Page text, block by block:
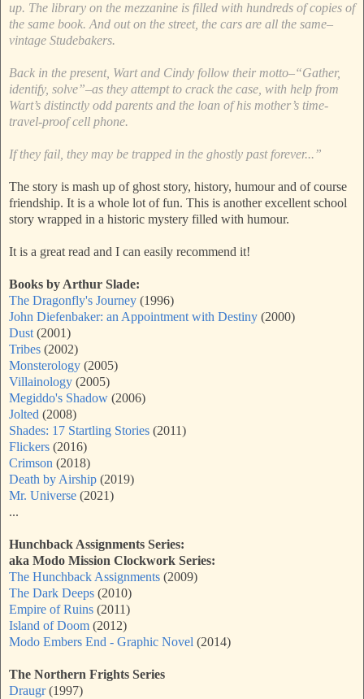
up. The library on the mezzanine is filled with hundreds of copies of
the same book. And out on the street, the cars are all the same–
vintage Studebakers.
Back in the present, Wart and Cindy follow their motto–“Gather,
identify, solve”–as they attempt to crack the case, with help from
Wart’s distinctly odd parents and the loan of his mother’s time-
travel-proof cell phone.
If they fail, they may be trapped in the ghostly past forever...”
The story is mash up of ghost story, history, humour and of course
friendship. It is a whole lot of fun. This is another excellent school
story wrapped in a historic mystery filled with humour.
It is a great read and I can easily recommend it!
Books by Arthur Slade:
The Dragonfly's Journey (1996)
John Diefenbaker: an Appointment with Destiny (2000)
Dust (2001)
Tribes (2002)
Monsterology (2005)
Villainology (2005)
Megiddo's Shadow (2006)
Jolted (2008)
Shades: 17 Startling Stories (2011)
Flickers (2016)
Crimson (2018)
Death by Airship (2019)
Mr. Universe (2021)
...
Hunchback Assignments Series:
aka Modo Mission Clockwork Series:
The Hunchback Assignments (2009)
The Dark Deeps (2010)
Empire of Ruins (2011)
Island of Doom (2012)
Modo Embers End - Graphic Novel (2014)
The Northern Frights Series
Draugr(1997)